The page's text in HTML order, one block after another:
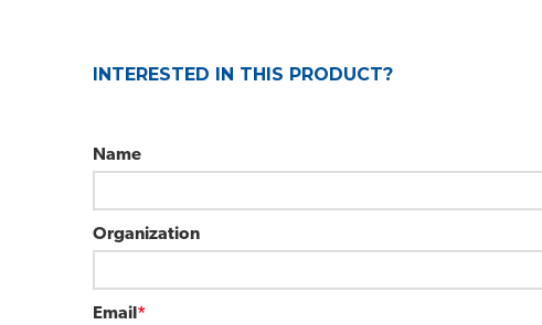
INTERESTED IN THIS PRODUCT?
Name
Organization
*
Email